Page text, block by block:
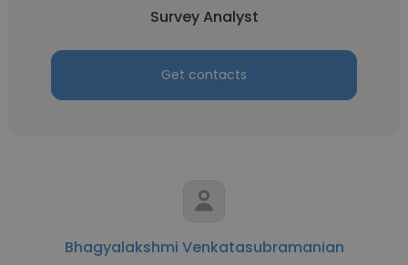
Survey Analyst
Get contacts
Bhagyalakshmi Venkatasubramanian